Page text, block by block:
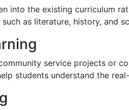
into the existing curriculum
as literature, history, and
service projects or
students understand the